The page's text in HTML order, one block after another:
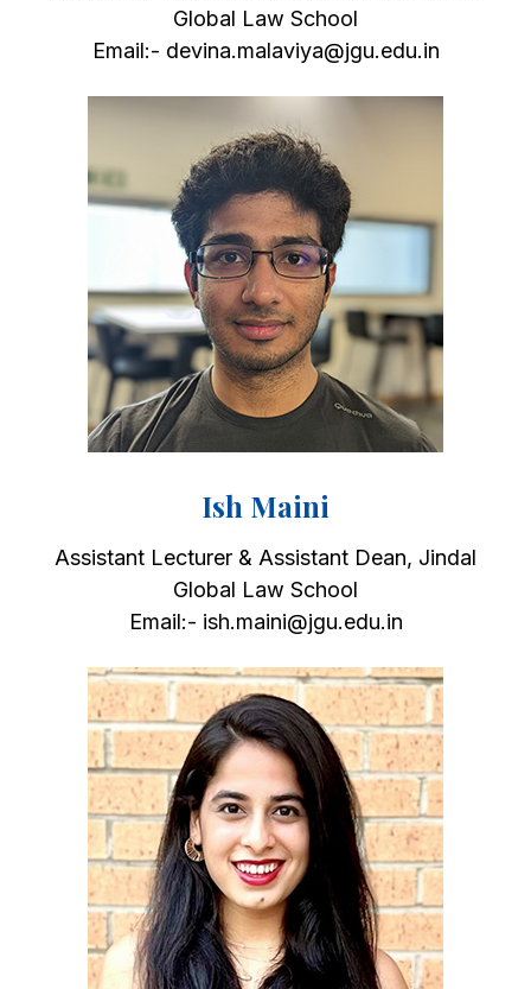
Global Law School
Email:- devina.malaviya@jgu.edu.in
Ish Maini
Assistant Lecturer & Assistant Dean, Jindal
Global Law School
Email:- ish.maini@jgu.edu.in